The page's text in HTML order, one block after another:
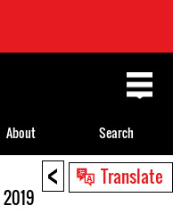
< Translate
2019
About Search